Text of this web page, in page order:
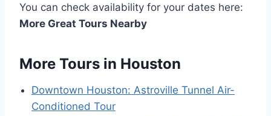
You can check availability for your dates here:
More Great Tours Nearby
More Tours in Houston
Downtown Houston: Astroville Tunnel Air-
Conditioned Tour